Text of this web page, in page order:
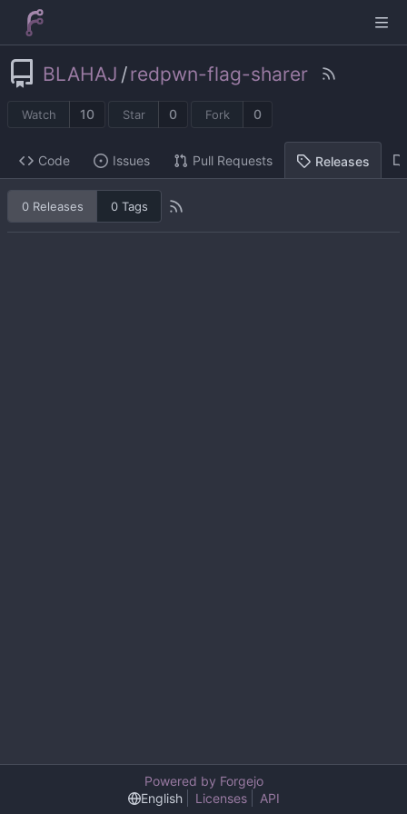
BLAHAJ /redpwn-flag-sharer
Watch 10 Star 0 Fork 0
Code Issues Pull Requests Releases
0 Releases 0 Tags
Powered by Forgejo
English
Licenses API